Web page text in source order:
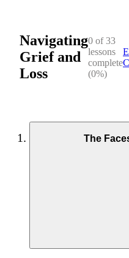
Navigating
Grief and
Loss
0 of 33
lessons
complete
(0%)
The